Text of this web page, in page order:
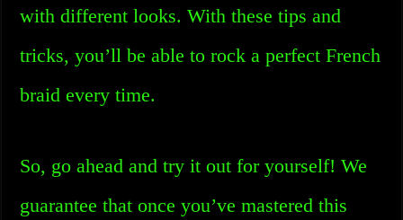
with different looks. With these tips and
tricks, you’ll be able to rock a perfect French
braid every time.
So, go ahead and try it out for yourself! We
guarantee that once you’ve mastered this